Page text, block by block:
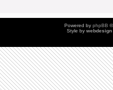
Powered by phpBB
Style by webdesign